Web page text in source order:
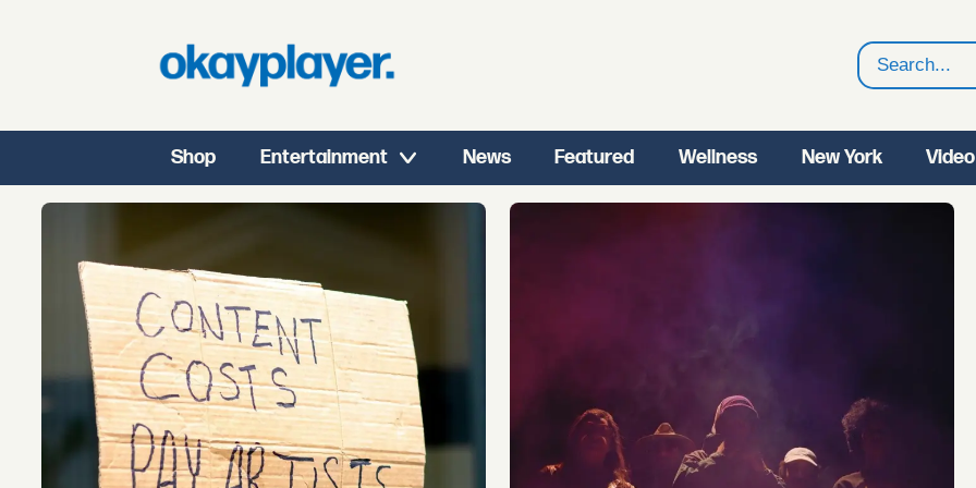
Search
Shop Entertainment News Featured Wellness New York Video
lasso